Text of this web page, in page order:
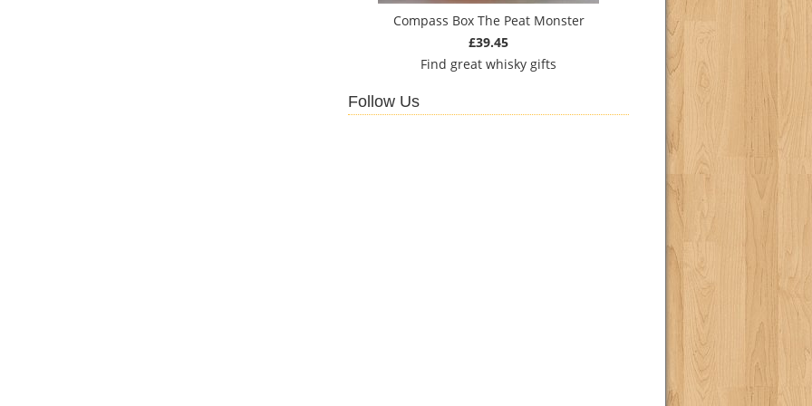
Compass Box The Peat Monster
£39.45
Find great whisky gifts
Follow Us